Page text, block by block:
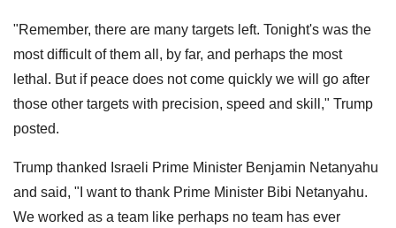
"Remember, there are many targets left. Tonight's was the
most difficult of them all, by far, and perhaps the most
lethal. But if peace does not come quickly we will go after
those other targets with precision, speed and skill," Trump
posted.
Trump thanked Israeli Prime Minister Benjamin Netanyahu
and said, "I want to thank Prime Minister Bibi Netanyahu.
We worked as a team like perhaps no team has ever